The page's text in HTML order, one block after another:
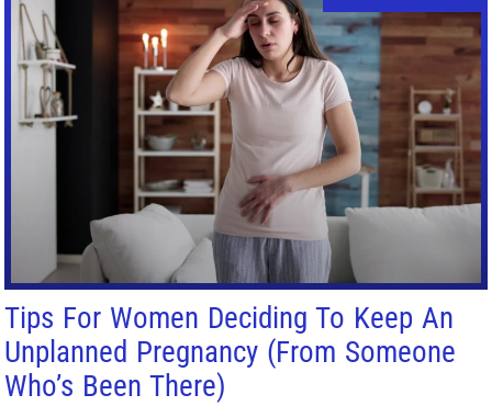
Tips For Women Deciding To Keep An
Unplanned Pregnancy (From Someone
Who’s Been There)